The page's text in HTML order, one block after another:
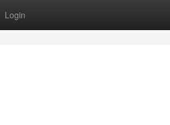
Login